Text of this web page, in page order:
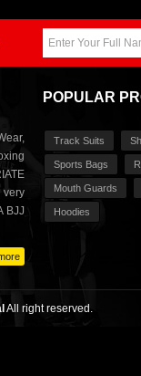
BJJ
POPULAR
Track Suits
Sports Bags
Mouth Guards
Hoodies
All right reserved.